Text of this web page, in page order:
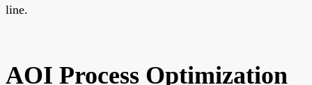
line.
AOI Process Optimization